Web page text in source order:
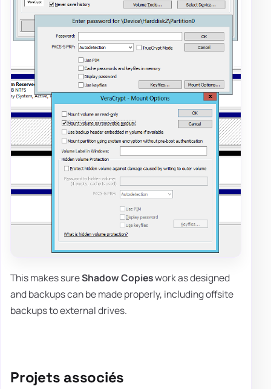
This makes sureShadow Copieswork as designed
and backups can be made properly, including offsite
backups to external drives.
Projets associés